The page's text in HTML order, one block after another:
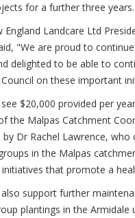
for a further three years.
England Landcare Ltd
"We are proud to
delighted to be able to
on these important
$20,000 provided per
the Malpas Catchment
Dr Rachel Lawrence, who
in the Malpas
that promote a
support further
plantings in the Armidale